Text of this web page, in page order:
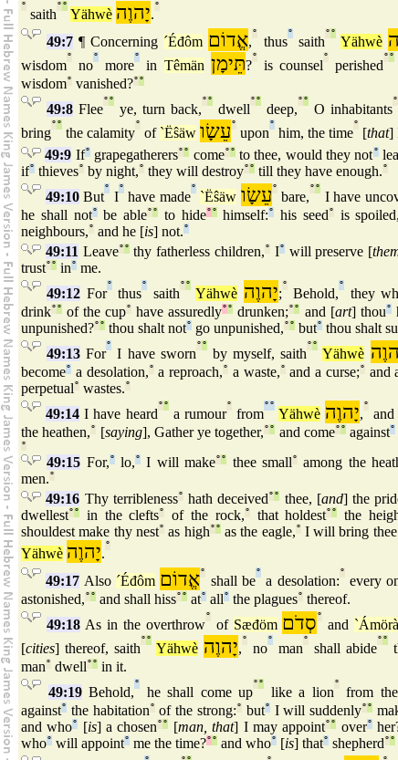
°
saith
°°
Yähwè יָהוֶה.
°
49:7 ¶ Concerning ´Éđôm אֱדוֹם,
°
thus
°
saith
°°
Yähwè
wisdom
°
no
°
more
°
in Têmän תֵּימָן?
°
is counsel
°
perished
°°
wisdom° vanished?°°
49:8 Flee
°°
ye, turn back,
°°
dwell
°°
deep,
°°
O inhabitants
°
bring
°°
the calamity
°
of `Ëŝäw עֵשָׂו°
upon
°
him, the time
°
[that]
49:9 If°grapegatherers°° come°°to thee, would they not°
if° thieves° by night,° they will destroy°° till they have enough.°
49:10But
°
I
°
have made
°
`Ëŝäw עֵשָׂו°
bare,
°°
I have
he shall not°be able°° to hide°°himself:° his seed° is spoiled,
neighbours,° and he [is] not.°
49:11 Leave°°thy fatherless children,° I°will preserve [
trust°° in° me.
49:12 For
°
thus
°
saith
°°
Yähwè יָהוֶה;
°
Behold,
°
they
drink°° of the cup° have assuredly°° drunken;°° and [art] thou°
unpunished?°° thou shalt not° go unpunished,°° but° thou shalt
49:13 For
°
I have sworn
°°
by myself, saith
°°
Yähwè
become° a desolation,° a reproach,° a waste,° and a curse;° and
perpetual° wastes.°
49:14 I have heard
°°
a rumour
°
from
°°
Yähwè יָהוֶה,
°
and
the heathen,° [saying], Gather ye together,°° and come°°against°
°
49:15 For,°lo,° I will make°° thee small° among the
men.°
49:16 Thy terribleness° hath deceived°° thee, [and] the
dwellest°° in the clefts° of the rock,° that holdest°° the
shouldest make thy nest° as high°°as the eagle,° I will bring
Yähwè יָהוֶה.
°
49:17 Also ´Éđôm אֱדוֹם°
shall be
°
a desolation:
°
every
astonished,°° and shall hiss°° at° all° the plagues° thereof.
49:18As in the overthrow
°
of Sæđöm סְדֹם°
and `Ámörà
[cities] thereof, saith
°°
Yähwè יָהוֶה,
°
no
°
man
°
shall abide
°°
man° dwell°° in it.
49:19Behold,
°
he shall come up
°°
like a lion
°
from
against° the habitation° of the strong:° but°I will suddenly°°
and who° [is] a chosen°° [man, that] I may appoint°° over°
who° will appoint° me the time?°° and who° [is] that° shepherd°°